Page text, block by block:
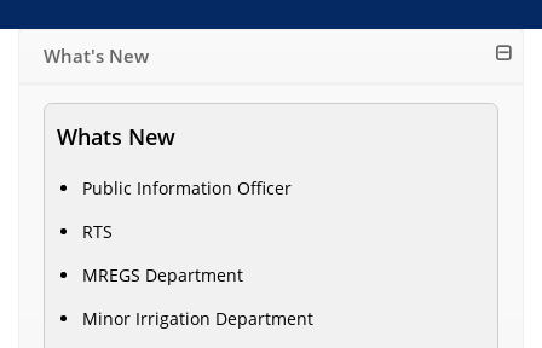
What's New
Whats New
Public Information Officer
RTS
MREGS Department
Minor Irrigation Department